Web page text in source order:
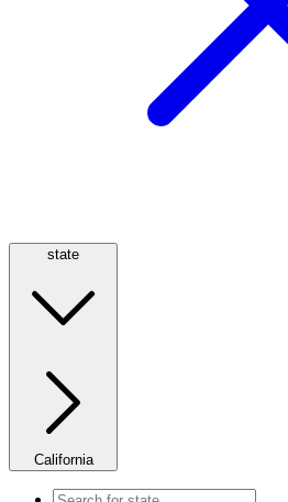
state
California